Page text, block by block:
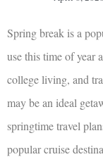
Spring break is a
use this time of year
college living, and
may be an ideal
springtime travel
popular cruise